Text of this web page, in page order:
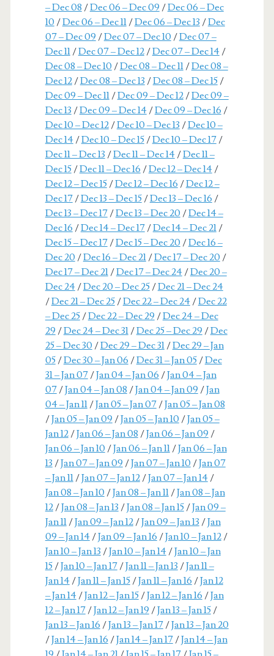
– Dec 08 /Dec 06 – Dec 09 /Dec 06 – Dec
10 /Dec 06 – Dec 11/Dec 06 – Dec 13 /Dec
07 – Dec 09 /Dec 07 – Dec 10 /Dec 07 –
Dec 11/Dec 07 – Dec 12/Dec 07 – Dec 14/
Dec 08 – Dec 10 /Dec 08 – Dec 11/Dec 08 –
Dec 12/Dec 08 – Dec 13 /Dec 08 – Dec 15/
Dec 09 – Dec 11/Dec 09 – Dec 12/Dec 09 –
Dec 13 /Dec 09 – Dec 14/Dec 09 – Dec 16 /
Dec 10 – Dec 12/Dec 10 – Dec 13 /Dec 10 –
Dec 14/Dec 10 – Dec 15/Dec 10 – Dec 17/
Dec 11 – Dec 13 /Dec 11 – Dec 14/Dec 11 –
Dec 15/Dec 11 – Dec 16 /Dec 12 – Dec 14/
Dec 12 – Dec 15/Dec 12 – Dec 16 /Dec 12 –
Dec 17/Dec 13 – Dec 15/Dec 13 – Dec 16 /
Dec 13 – Dec 17/Dec 13 – Dec 20 /Dec 14 –
Dec 16 /Dec 14 – Dec 17/Dec 14 – Dec 21/
Dec 15 – Dec 17/Dec 15 – Dec 20 /Dec 16 –
Dec 20 /Dec 16 – Dec 21/Dec 17 – Dec 20 /
Dec 17 – Dec 21/Dec 17 – Dec 24/Dec 20 –
Dec 24/Dec 20 – Dec 25/Dec 21 – Dec 24
/Dec 21 – Dec 25/Dec 22 – Dec 24/Dec 22
– Dec 25/Dec 22 – Dec 29 /Dec 24 – Dec
29 /Dec 24 – Dec 31/Dec 25 – Dec 29 /Dec
25 – Dec 30 /Dec 29 – Dec 31/Dec 29 – Jan
05/Dec 30 – Jan 06 /Dec 31 – Jan 05/Dec
31 – Jan 07/Jan 04 – Jan 06 /Jan 04 – Jan
07/Jan 04 – Jan 08 /Jan 04 – Jan 09 /Jan
04 – Jan 11/Jan 05 – Jan 07/Jan 05 – Jan 08
/Jan 05 – Jan 09 /Jan 05 – Jan 10 /Jan 05 –
Jan 12/Jan 06 – Jan 08 /Jan 06 – Jan 09 /
Jan 06 – Jan 10 /Jan 06 – Jan 11/Jan 06 – Jan
13 /Jan 07 – Jan 09 /Jan 07 – Jan 10 /Jan 07
– Jan 11/Jan 07 – Jan 12/Jan 07 – Jan 14/
Jan 08 – Jan 10 /Jan 08 – Jan 11/Jan 08 – Jan
12/Jan 08 – Jan 13 /Jan 08 – Jan 15/Jan 09 –
Jan 11/Jan 09 – Jan 12/Jan 09 – Jan 13 /Jan
09 – Jan 14/Jan 09 – Jan 16 /Jan 10 – Jan 12/
Jan 10 – Jan 13 /Jan 10 – Jan 14/Jan 10 – Jan
15/Jan 10 – Jan 17/Jan 11 – Jan 13 /Jan 11 –
Jan 14/Jan 11 – Jan 15/Jan 11 – Jan 16 /Jan 12
– Jan 14/Jan 12 – Jan 15/Jan 12 – Jan 16 /Jan
12 – Jan 17/Jan 12 – Jan 19 /Jan 13 – Jan 15/
Jan 13 – Jan 16 /Jan 13 – Jan 17/Jan 13 – Jan 20
/Jan 14 – Jan 16 /Jan 14 – Jan 17/Jan 14 – Jan